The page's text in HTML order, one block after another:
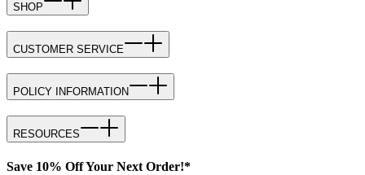
SHOP
CUSTOMER SERVICE
POLICY INFORMATION
RESOURCES
Save 10% Off Your Next Order!*